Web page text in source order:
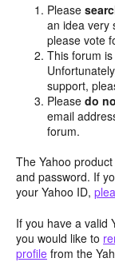
Please
an idea very
please vote
This forum
support,
Pleasedo
email
forum.
The Yahoo
and password. If
your Yahoo ID,
If you have a valid
you would like to
profile from the